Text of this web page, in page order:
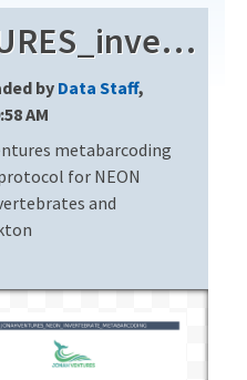
JONAHVENTURES_invert_metabarcode_V3
by Data Staff,
AM
metabarcoding
for NEON
and